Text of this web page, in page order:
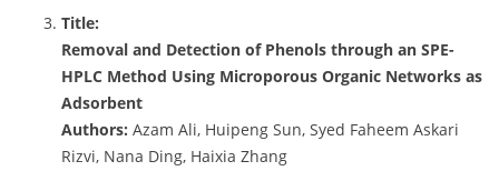
Title:
Removal and Detection of Phenols through an SPE-
HPLC Method Using Microporous Organic Networks as
Adsorbent
Authors: Azam Ali, Huipeng Sun, Syed Faheem Askari
Rizvi, Nana Ding, Haixia Zhang